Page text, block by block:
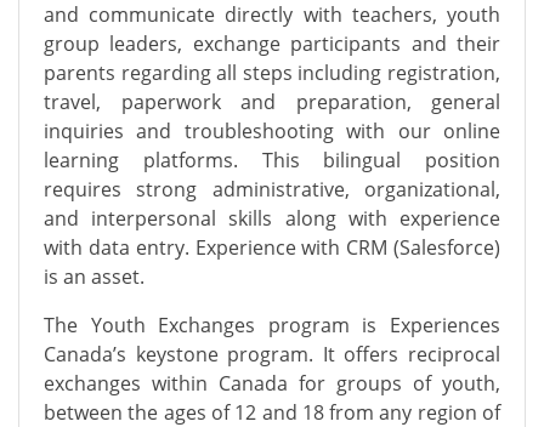
and communicate directly with teachers, youth
group leaders, exchange participants and their
parents regardingall steps including registration,
travel, paperwork and preparation, general
inquiries and troubleshootingwith our online
learning platforms. This bilingual position
requires strong administrative, organizational,
and interpersonal skills along with experience
with data entry. Experience with CRM (Salesforce)
is an asset.
The Youth Exchanges program is Experiences
Canada’s keystone program. It offers reciprocal
exchanges within Canada for groups of youth,
between the ages of 12 and 18 from any region of